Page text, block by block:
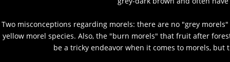
Two misconceptions regarding morels: there are no "grey
yellow morel species. Also, the "burn morels" that fruit after
be a tricky endeavor when it comes to morels,